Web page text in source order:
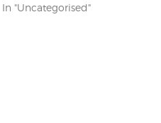
In "Uncategorised"